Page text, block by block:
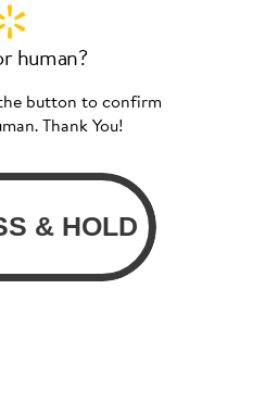
human?
button to confirm
Thank You!